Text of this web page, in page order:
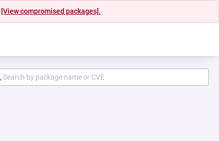
[View compromised packages].